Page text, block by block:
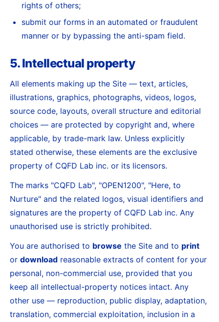
rights of others;
submit our forms in an automated or fraudulent
manner or by bypassing the anti-spam field.
5. Intellectual property
All elements making up the Site — text, articles,
illustrations, graphics, photographs, videos, logos,
source code, layouts, overall structure and editorial
choices — are protected by copyright and, where
applicable, by trade-mark law. Unless explicitly
stated otherwise, these elements are the exclusive
property of CQFD Lab inc. or its licensors.
The marks "CQFD Lab", "OPEN1200", "Here, to
Nurture" and the related logos, visual identifiers and
signatures are the property of CQFD Lab inc. Any
unauthorised use is strictly prohibited.
You are authorised to browse the Site and to print
or download reasonable extracts of content for your
personal, non-commercial use, provided that you
keep all intellectual-property notices intact. Any
other use — reproduction, public display, adaptation,
translation, commercial exploitation, inclusion in a